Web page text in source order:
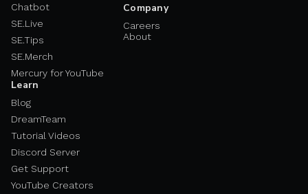
Chatbot
SE.Live
SE.Tips
SE.Merch
Mercury for YouTube
Learn
Blog
DreamTeam
Tutorial Videos
Discord Server
Get Support
YouTube Creators
Company
Careers
About